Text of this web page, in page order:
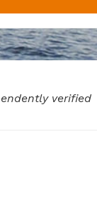
verified